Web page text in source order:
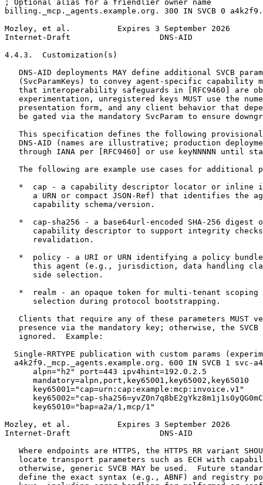
; Optional alias for a friendlier owner name
billing._mcp._agents.example.org. 300 IN SVCB 0
Mozley, et al.          Expires 3 September 2026
Internet-Draft                   DNS-AID
4.4.3.  Customization(s)
DNS-AID deployments MAY define additional SVCB
(SvcParamKeys) to convey agent-specific capability
that interoperability safeguards in [RFC9460] are
experimentation, unregistered keys MUST use the
presentation form, and any client behavior that
be gated via the mandatory SvcParam to ensure
This specification defines the following
DNS-AID (names are illustrative; production
through IANA per [RFC9460] or use keyNNNNN until
The following are example use cases for additional
*  cap - a capability descriptor locator or inline
a URN or compact JSON-Ref) that identifies the
      capability schema/version.
*  cap-sha256 - a base64url-encoded SHA-256 digest
capability descriptor to support integrity
      revalidation.
*  policy - a URI or URN identifying a policy
this agent (e.g., jurisdiction, data handling
      side selection.
*  realm - an opaque token for multi-tenant scoping
      selection during protocol bootstrapping.
Clients that require any of these parameters MUST
presence via the mandatory key; otherwise, the SVCB
   ignored.  Example:
Single-RRTYPE publication with custom params
a4k2f9._mcp._agents.example.org. 600 IN SVCB 1 svc-
      alpn="h2" port=443 ipv4hint=192.0.2.5
      mandatory=alpn,port,key65001,key65002,key65010
      key65001="cap=urn:cap:example:mcp:invoice.v1"
key65002="cap-
      key65010="bap=a2a/1,mcp/1"
Mozley, et al.          Expires 3 September 2026
Internet-Draft                   DNS-AID
Where endpoints are HTTPS, the HTTPS RR variant
locate transport parameters such as ECH with
otherwise, generic SVCB MAY be used.  Future
define the exact syntax (e.g., ABNF) and registry